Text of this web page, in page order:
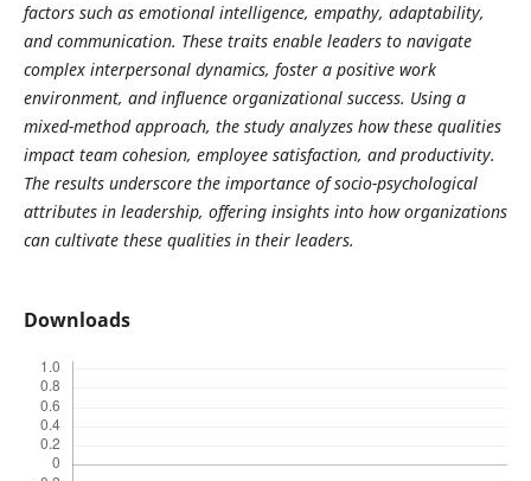
factors such as emotional intelligence, empathy, adaptability,
and communication. These traits enable leaders to navigate
complex interpersonal dynamics, foster a positive work
environment, and influence organizational success. Using a
mixed-method approach, the study analyzes how these qualities
impact team cohesion, employee satisfaction, and productivity.
The results underscore the importance of socio-psychological
attributes in leadership, offering insights into how organizations
can cultivate these qualities in their leaders.
Downloads